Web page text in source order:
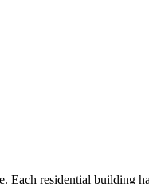
residential building